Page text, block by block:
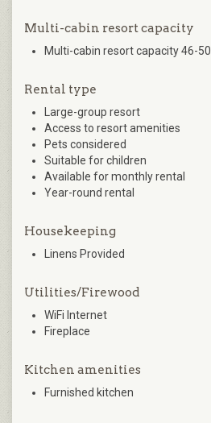
Multi-cabin resort capacity
Multi-cabin resort capacity 46-50
Rental type
Large-group resort
Access to resort amenities
Pets considered
Suitable for children
Available for monthly rental
Year-round rental
Housekeeping
Linens Provided
Utilities/Firewood
WiFi Internet
Fireplace
Kitchen amenities
Furnished kitchen